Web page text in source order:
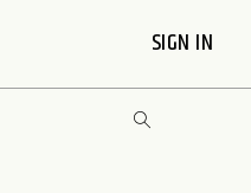
SIGN IN